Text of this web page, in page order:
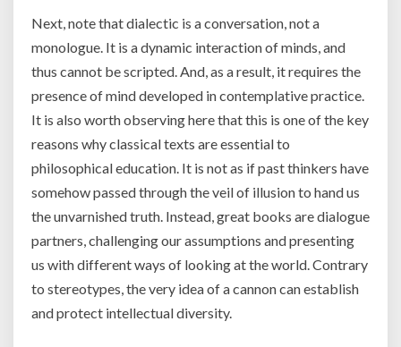
Next, note that dialectic is a conversation, not a
monologue. It is a dynamic interaction of minds, and
thus cannot be scripted. And, as a result, it requires the
presence of mind developed in contemplative practice.
It is also worth observing here that this is one of the key
reasons why classical texts are essential to
philosophical education. It is not as if past thinkers have
somehow passed through the veil of illusion to hand us
the unvarnished truth. Instead, great books are dialogue
partners, challenging our assumptions and presenting
us with different ways of looking at the world. Contrary
to stereotypes, the very idea of a cannon can establish
and protect intellectual diversity.